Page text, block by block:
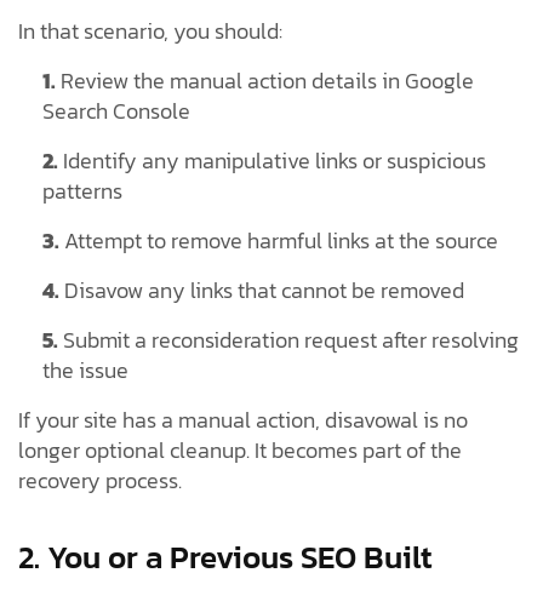
In that scenario, you should:
1. Review the manual action details in Google
Search Console
2. Identify any manipulative links or suspicious
patterns
3. Attempt to remove harmful links at the source
4. Disavow any links that cannot be removed
5. Submit a reconsideration request after resolving
the issue
If your site has a manual action, disavowal is no
longer optional cleanup. It becomes part of the
recovery process.
2. You or a Previous SEO Built